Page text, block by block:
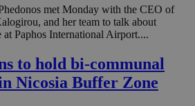
met Monday with the CEO of
and her team to talk about
Paphos International Airport....
to hold bi-communal
Nicosia Buffer Zone